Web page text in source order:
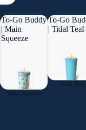
To-Go Buddy
| Main
Squeeze
Main Squeeze
To-Go
| Tidal Teal
Tidal Teal